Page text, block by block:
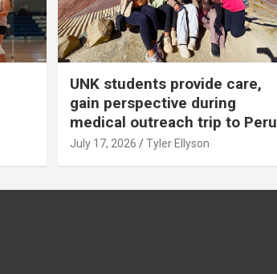
UNK students provide care,
gain perspective during
medical outreach trip to Peru
July 17, 2026 Tyler Ellyson